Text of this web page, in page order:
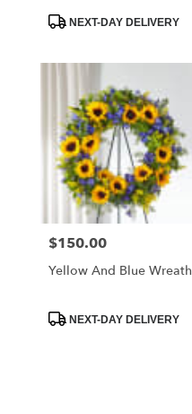
ProductNEXT-DAY DELIVERY
Price:
$150.00
Yellow And Blue Wreath
ProductNEXT-DAY DELIVERY